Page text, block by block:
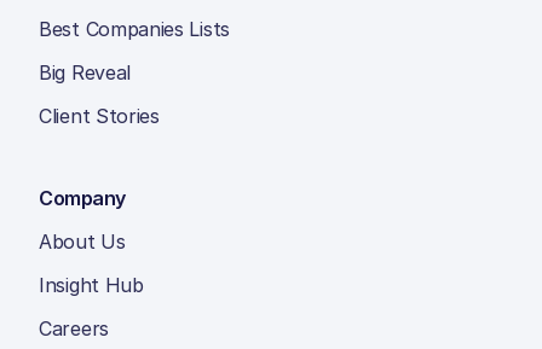
Best Companies Lists
Big Reveal
Client Stories
Company
About Us
Insight Hub
Careers